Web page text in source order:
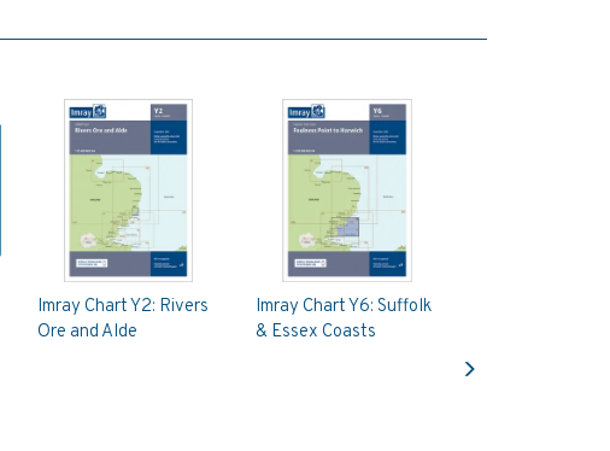
Imray Chart Y2: Rivers
Ore and Alde
Imray Chart Y6: Suffolk
& Essex Coasts